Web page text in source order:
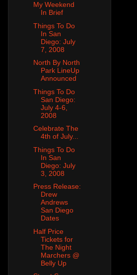
My Weekend
In Brief
Things To Do
In San
Diego: July
7, 2008
North By North
Park LineUp
Announced
Things To Do
San Diego:
July 4-6,
2008
Celebrate The
4th of July...
Things To Do
In San
Diego: July
3, 2008
Press Release:
Drew
Andrews
San Diego
Dates
Half Price
Tickets for
The Night
Marchers @
Belly Up